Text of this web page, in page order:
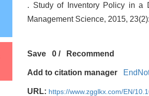
. Study of Inventory Policy in a
Management Science, 2015,
Save 0 / Recommend
Add to citation manager
URL: https://www.zgglkx.com/EN/